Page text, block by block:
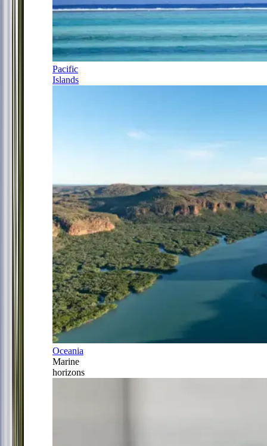
Pacific
Islands
Oceania
Marine
horizons